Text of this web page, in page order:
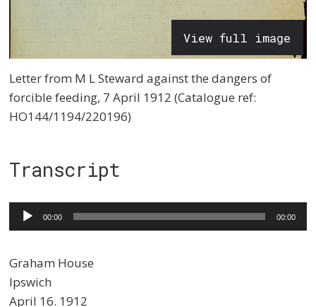
View full image
Letter from M L Steward against the dangers of
forcible feeding, 7 April 1912 (Catalogue ref:
HO144/1194/220196)
Transcript
Audio
Player
00:00 00:00
Graham House
Ipswich
April 16. 1912